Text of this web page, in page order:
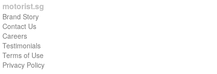
motorist.sg
Brand Story
Contact Us
Careers
Testimonials
Terms of Use
Privacy Policy